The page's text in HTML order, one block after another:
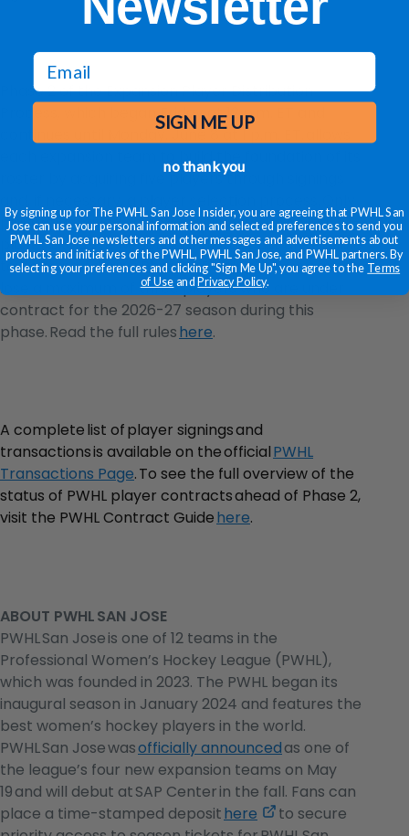
Phase 2 of the Expansion Player Distribution
Process, which began Friday at 12 p.m. ET and
continues until Monday, June 8 at 1 p.m. ET, allows
each expansion team to build the foundation of its
roster by acquiring five players through signings
players identified on an expansion team’s initial 20-
player Exclusive Negotiation Target List are eligible
to be signed during Phase 2. Existing teams can
lose a maximum of three players who are under
contract for the 2026-27 season during this
phase. Read the full ruleshere.
A complete list of player signings and
transactions is available on the officialPWHL
Transactions Page. To see the full overview of the
status of PWHL player contracts ahead of Phase 2,
visit the PWHL Contract Guidehere.
ABOUT PWHL SAN JOSE
PWHL San Jose is one of 12 teams in the
Professional Women’s Hockey League (PWHL),
which was founded in 2023. The PWHL began its
inaugural season in January 2024 and features the
best women’s hockey players in the world.
PWHL San Jose wasofficially announcedas one of
the league’s four new expansion teams on May
19 and will debut at SAP Center in the fall. Fans can
place a time-stamped deposithere
,to secure
email
SIGN ME UP
no thank you
By signing up for The PWHL San Jose Insider, you are agreeing that PWHL San
Jose can use your personal information and selected preferences to send you
PWHL San Jose newsletters and other messages and advertisements about
products and initiatives of the PWHL, PWHL San Jose, and PWHL partners. By
selecting your preferences and clicking "Sign Me Up", you agree to the Terms
of UseandPrivacy Policy.